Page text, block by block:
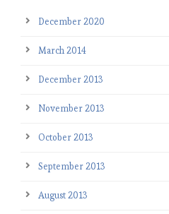
December 2020
March 2014
December 2013
November 2013
October 2013
September 2013
August 2013